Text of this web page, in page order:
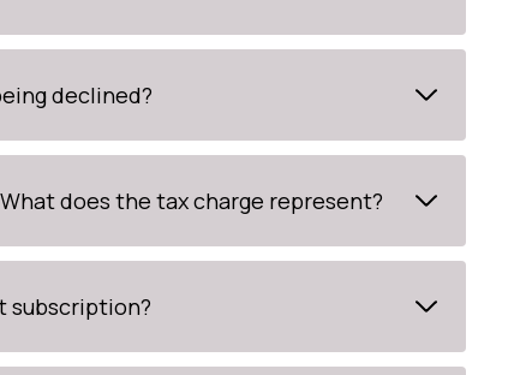
declined?
does the tax charge represent?
subscription?